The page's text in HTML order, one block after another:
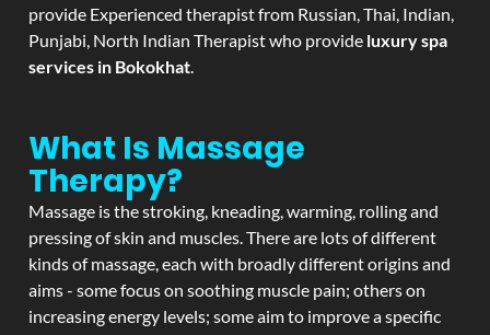
provide Experienced therapist from Russian, Thai, Indian,
Punjabi, North Indian Therapist who provide luxury spa
services in Bokokhat.
What Is Massage
Therapy?
Massage is the stroking, kneading, warming, rolling and
pressing of skin and muscles. There are lots of different
kinds of massage, each with broadly different origins and
aims - some focus on soothing muscle pain; others on
increasing energy levels; some aim to improve a specific